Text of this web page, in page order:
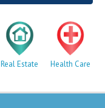
Real Estate Health Care